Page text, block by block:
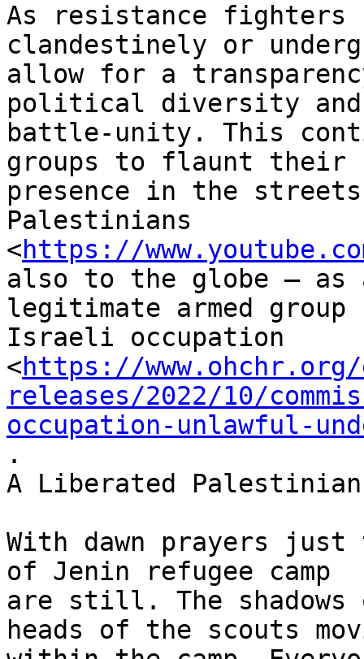
As resistance fighters
clandestinely or
allow for a
political diversity and
battle-unity. This
groups to flaunt their
presence in the
Palestinians
<https://
also to the globe — as
legitimate armed
Israeli occupation
<https://
releases/2022/10/
occupation-unlawful-
.
A Liberated
With dawn prayers
of Jenin refugee camp
are still. The shadows
heads of the scouts